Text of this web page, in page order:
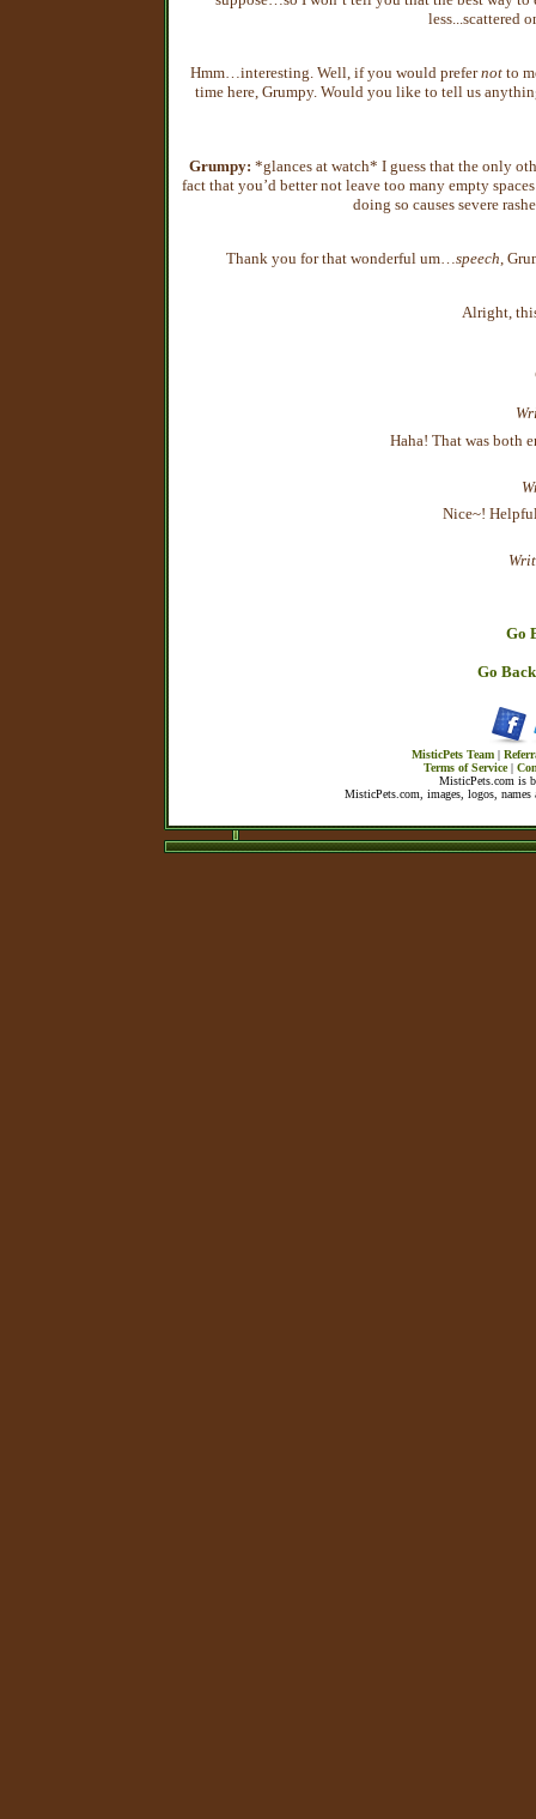
less...scattered
Hmm…interesting. Well, if you would prefernot to
time here, Grumpy. Would you like to tell us
Grumpy: *glances at watch* I guess that the only
fact that you’d better not leave too many empty
doing so causes severe
Thank you for that wonderful um… speech ,
Alright,
Haha! That was both
Nice~!
Go
Go
MisticPets Team |
Terms of Service|
MisticPets.com is
MisticPets.com, images, logos,